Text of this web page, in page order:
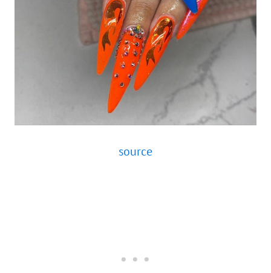
source